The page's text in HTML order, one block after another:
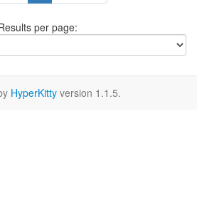
per page:
HyperKitty version 1.1.5.